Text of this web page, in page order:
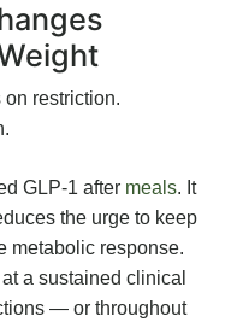
on restriction.
GLP-1 after meals. It
the urge to keep
metabolic response.
a sustained clinical
— or throughout